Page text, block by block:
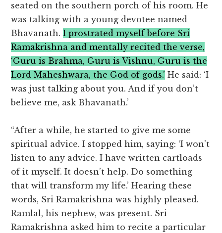
seated on the southern porch of his room. He
was talking with a young devotee named
Bhavanath.I prostrated myself before Sri
Ramakrishna and mentally recited the verse,
‘Guru is Brahma, Guru is Vishnu, Guru is the
Lord Maheshwara, the God of gods.’ He said: ‘I
was just talking about you. And if you don’t
believe me, ask Bhavanath.’
“After a while, he started to give me some
spiritual advice. I stopped him, saying: ‘I won’t
listen to any advice. I have written cartloads
of it myself. It doesn’t help. Do something
that will transform my life.’ Hearing these
words, Sri Ramakrishna was highly pleased.
Ramlal, his nephew, was present. Sri
Ramakrishna asked him to recite a particular